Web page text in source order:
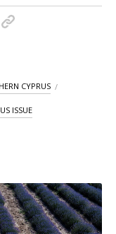
CYPRUS
ISSUE